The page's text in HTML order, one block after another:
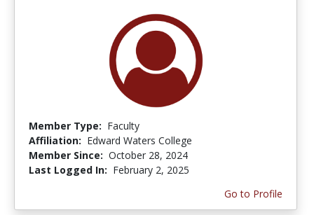
Member Type: Faculty
Affiliation: Edward Waters College
Member Since: October 28, 2024
Last Logged In: February 2, 2025
Go to Profile